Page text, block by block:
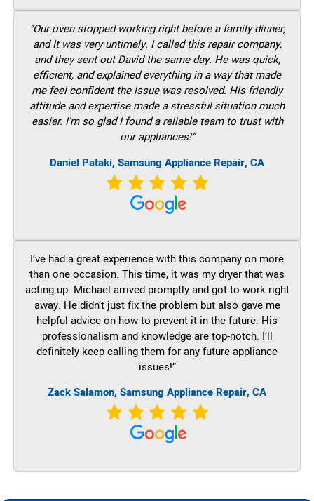
“Our oven stopped working right before a family dinner,
and It was very untimely. I called this repair company,
and they sent out David the same day. He was quick,
efficient, and explained everything in a way that made
me feel confident the issue was resolved. His friendly
attitude and expertise made a stressful situation much
easier. I’m so glad I found a reliable team to trust with
our appliances!”
Daniel Pataki, Samsung Appliance Repair, CA
I’ve had a great experience with this company on more
than one occasion. This time, it was my dryer that was
acting up. Michael arrived promptly and got to work right
away. He didn’t just fix the problem but also gave me
helpful advice on how to prevent it in the future. His
professionalism and knowledge are top-notch. I’ll
definitely keep calling them for any future appliance
issues!”
Zack Salamon, Samsung Appliance Repair, CA